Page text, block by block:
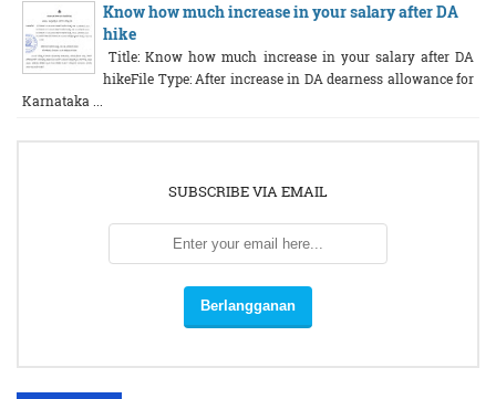
Know how much increase in your salary after DA
hike
Title: Know how much increase in your salary after DA
hikeFile Type: After increase in DA dearness allowance for
Karnataka ...
SUBSCRIBE VIA EMAIL